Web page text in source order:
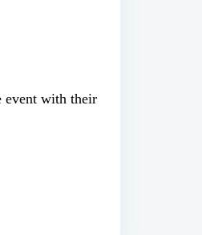
event with their